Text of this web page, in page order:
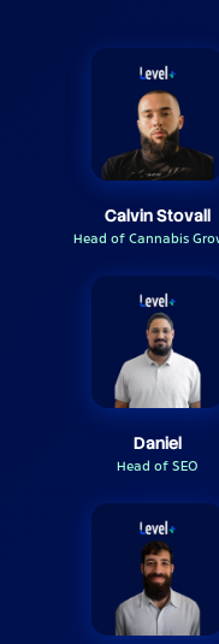
Calvin Stovall
Head of Cannabis
Daniel
Head of SEO